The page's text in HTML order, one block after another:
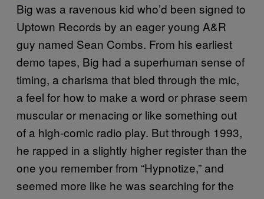
Big was a ravenous kid who’d been signed to
Uptown Records by an eager young A&R
guy named Sean Combs. From his earliest
demo tapes, Big had a superhuman sense of
timing, a charisma that bled through the mic,
a feel for how to make a word or phrase seem
muscular or menacing or like something out
of a high-comic radio play. But through 1993,
he rapped in a slightly higher register than the
one you remember from “Hypnotize,” and
seemed more like he was searching for the